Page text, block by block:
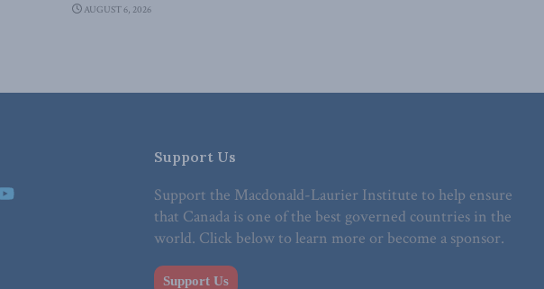
AUGUST 6, 2026
Support Us
Support the Macdonald-Laurier Institute to help ensure
that Canada is one of the best governed countries in the
world. Click below to learn more or become a sponsor.
Support Us